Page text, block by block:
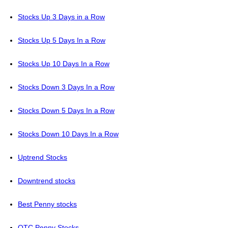
Stocks Up 3 Days in a Row
Stocks Up 5 Days In a Row
Stocks Up 10 Days In a Row
Stocks Down 3 Days In a Row
Stocks Down 5 Days In a Row
Stocks Down 10 Days In a Row
Uptrend Stocks
Downtrend stocks
Best Penny stocks